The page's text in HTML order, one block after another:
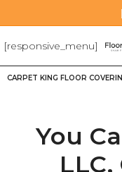
[responsive_menu]
CARPET KING FLOOR
You
LLC,